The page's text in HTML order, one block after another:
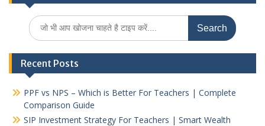
Search
for:
Recent Posts
PPF vs NPS – Which is Better For Teachers | Complete
Comparison Guide
SIP Investment Strategy For Teachers | Smart Wealth